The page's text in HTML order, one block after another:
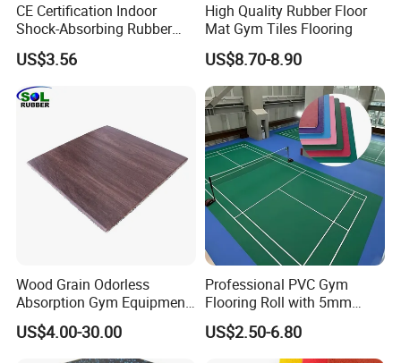
CE Certification Indoor
Shock-Absorbing Rubber
Flooring
US$3.56
High Quality Rubber Floor
Mat Gym Tiles Flooring
US$8.70-8.90
Wood Grain Odorless
Absorption Gym Equipment
Rubber Gym Floor Mat
US$4.00-30.00
Professional PVC Gym
Flooring Roll with 5mm
Thickness, Embossed Anti-
Slip Surface, and Shock-
Absorbing Properties for
US$2.50-6.80